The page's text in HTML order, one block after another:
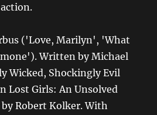
('Love, Marilyn', 'What
Written by Michael
Wicked, Shockingly Evil
Lost Girls: An Unsolved
Robert Kolker. With